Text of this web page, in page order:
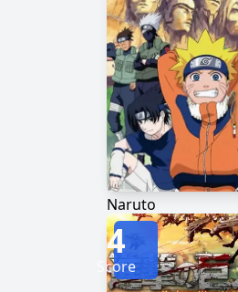
Naruto
4
Score